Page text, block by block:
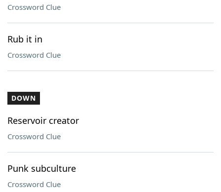
Crossword Clue
Rub it in
Crossword Clue
DOWN
Reservoir creator
Crossword Clue
Punk subculture
Crossword Clue